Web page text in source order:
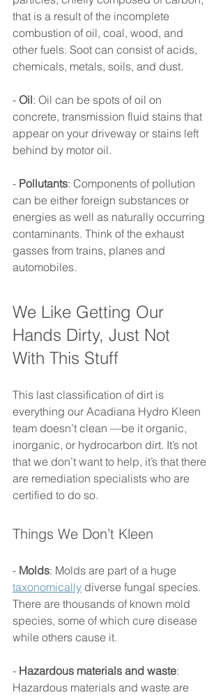
that is a result of the incomplete
combustion of oil, coal, wood, and
other fuels. Soot can consist of acids,
chemicals, metals, soils, and dust.
- Oil: Oil can be spots of oil on
concrete, transmission fluid stains that
appear on your driveway or stains left
behind by motor oil.
- Pollutants: Components of pollution
can be either foreign substances or
energies as well as naturally occurring
contaminants. Think of the exhaust
gasses from trains, planes and
automobiles.
We Like Getting Our
Hands Dirty, Just Not
With This Stuff
This last classification of dirt is
everything our Acadiana Hydro Kleen
team doesn’t clean —be it organic,
inorganic, or hydrocarbon dirt. It’s not
that we don’t want to help, it’s that there
are remediation specialists who are
certified to do so.
Things We Don’t Kleen
- Molds: Molds are part of a huge
taxonomically diverse fungal species.
There are thousands of known mold
species, some of which cure disease
while others cause it.
- Hazardous materials and waste:
Hazardous materials and waste are